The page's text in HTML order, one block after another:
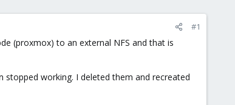
#1
(proxmox) to an external NFS and that is
working. I deleted them and recreated